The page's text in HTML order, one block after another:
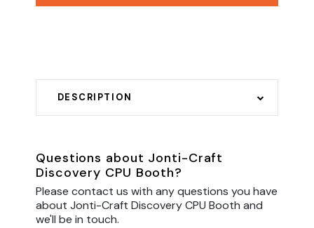
DESCRIPTION
Questions about Jonti-Craft
Discovery CPU Booth?
Please contact us with any questions you have
about Jonti-Craft Discovery CPU Booth and
we'll be in touch.